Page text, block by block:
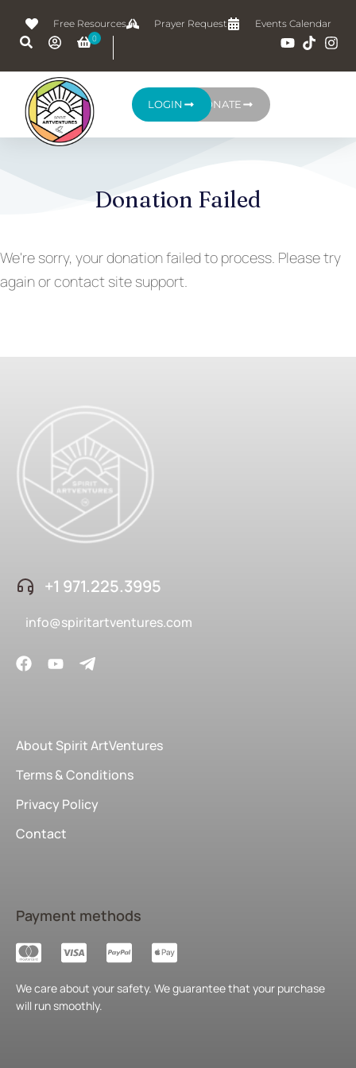
Free Resources Prayer Request Events Calendar
DONATE
LOGIN
Donation Failed
We're sorry, your donation failed to process. Please try
again or contact site support.
+1 ‪971.225.3995
info@spiritartventures.com
About Spirit ArtVentures
Terms & Conditions
Privacy Policy
Contact
Payment methods
We care about your safety. We guarantee that your purchase
will run smoothly.